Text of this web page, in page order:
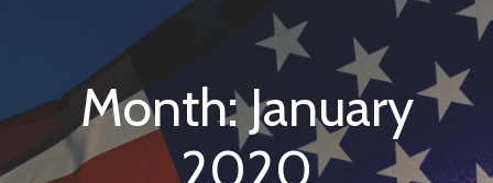
Month: January
2020